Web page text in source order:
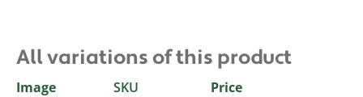
All variations of this product
Image SKU Colour
Price